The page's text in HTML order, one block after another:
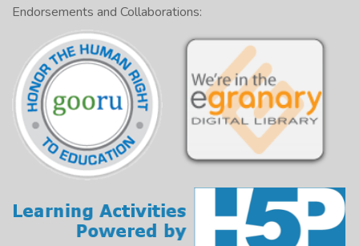
Endorsements and Collaborations: